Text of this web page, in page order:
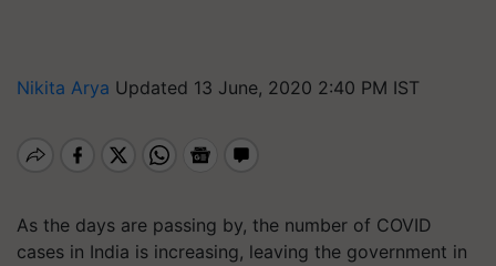
Nikita Arya Updated 13 June, 2020 2:40 PM IST
As the days are passing by, the number of COVID
cases in India is increasing, leaving the government in